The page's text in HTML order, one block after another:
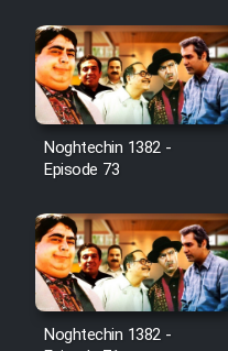
Noghtechin 1382 -
Episode 73
Noghtechin 1382 -